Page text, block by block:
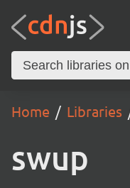
Home Libraries
swup